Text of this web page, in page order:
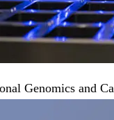
Genomics and